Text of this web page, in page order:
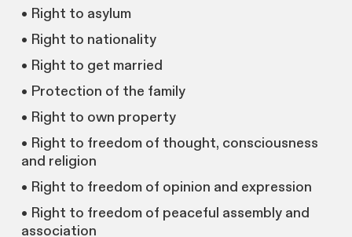
• Right to asylum
• Right to nationality
• Right to get married
• Protection of the family
• Right to own property
• Right to freedom of thought, consciousness
and religion
• Right to freedom of opinion and expression
• Right to freedom of peaceful assembly and
association